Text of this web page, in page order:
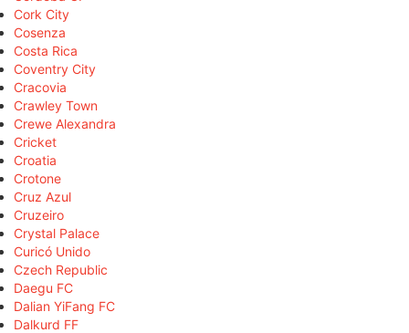
Cork City
Cosenza
Costa Rica
Coventry City
Cracovia
Crawley Town
Crewe Alexandra
Cricket
Croatia
Crotone
Cruz Azul
Cruzeiro
Crystal Palace
Curicó Unido
Czech Republic
Daegu FC
Dalian YiFang FC
Dalkurd FF